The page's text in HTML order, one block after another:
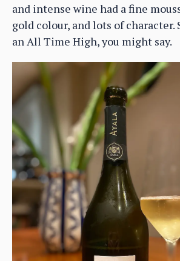
and intense wine had a fine
gold colour, and lots of character.
an All Time High, you might say.